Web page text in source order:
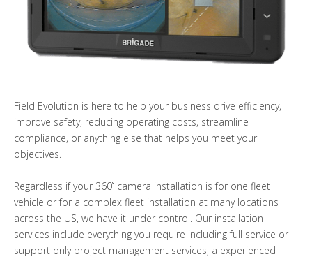
Field Evolution is here to help your business drive efficiency,
improve safety, reducing operating costs, streamline
compliance, or anything else that helps you meet your
objectives.
Regardless if your 360˚ camera installation is for one fleet
vehicle or for a complex fleet installation at many locations
across the US, we have it under control. Our installation
services include everything you require including full service or
support only project management services, a experienced